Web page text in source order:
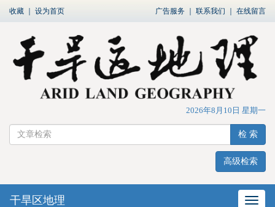
收藏 设为首页 广告服务 联系我们 在线留言
2026年8月10日 星期一
检 索
高级检索
网站
干旱区地理